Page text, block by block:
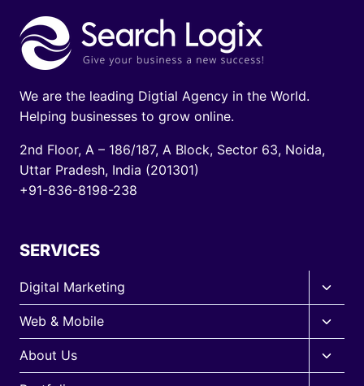
g
n
a
t
o
n
We are the leading Digtial Agency in the World.
Helping businesses to grow online.
2nd Floor, A – 186/187, A Block, Sector 63, Noida,
Uttar Pradesh, India (201301)
+91-836-8198-238
SERVICES
Digital Marketing
Toggle
child
menu
Web & Mobile
Toggle
child
menu
About Us
Toggle
child